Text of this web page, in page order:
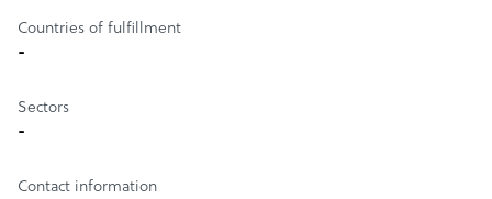
Countries of fulfillment
-
Sectors
-
Contact information